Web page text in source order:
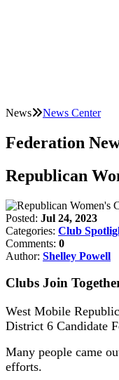
News News Center
Federation
Republican
Posted: Jul 24, 2023
Categories: Club
Comments: 0
Author: Shelley Powell
Clubs Join
West Mobile
District 6 Candidate
Many people came
efforts.